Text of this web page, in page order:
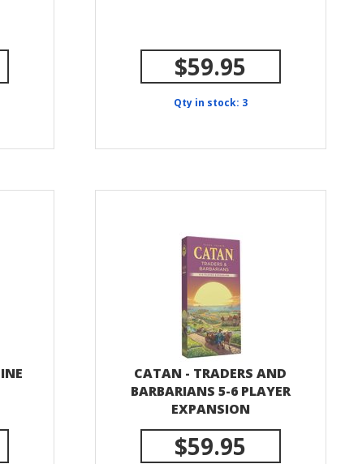
$59.95
Qty in stock: 3
CATAN - TRADERS AND
BARBARIANS 5-6 PLAYER
EXPANSION
$59.95